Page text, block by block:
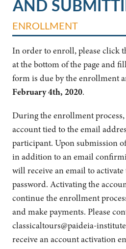
AND
ENROLLMENT
In order to enroll, please click
at the bottom of the page and
form is due by the enrollment
February 4th, 2020.
During the enrollment
account tied to the email
participant. Upon submission
in addition to an email
will receive an email to activate
password. Activating the
continue the enrollment
and make payments. Please
classicaltours@paideia-
receive an account activation